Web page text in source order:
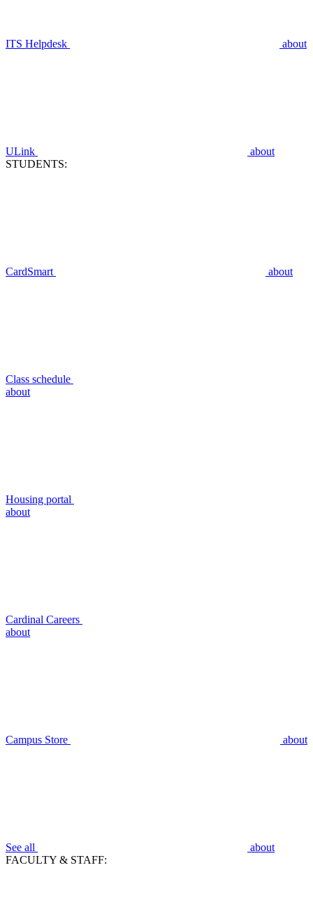
ITS Helpdesk about
ULink
about
STUDENTS:
CardSmart about
Class schedule
about
Housing portal
about
Cardinal Careers
about
Campus Store about
See all
about
FACULTY & STAFF: